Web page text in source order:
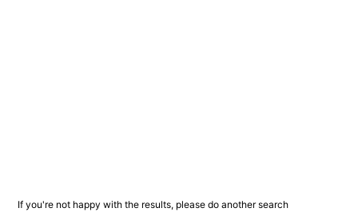
If you're not happy with the results, please do another search